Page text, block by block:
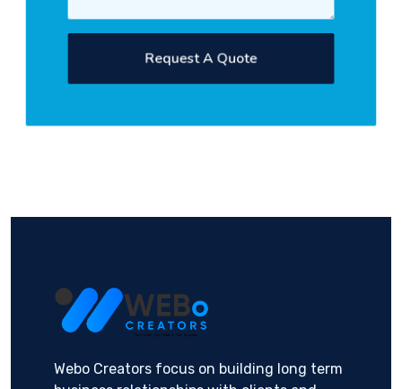
Request A Quote
Webo Creators focus on building long term